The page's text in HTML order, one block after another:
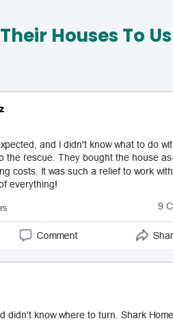
Houses To Us